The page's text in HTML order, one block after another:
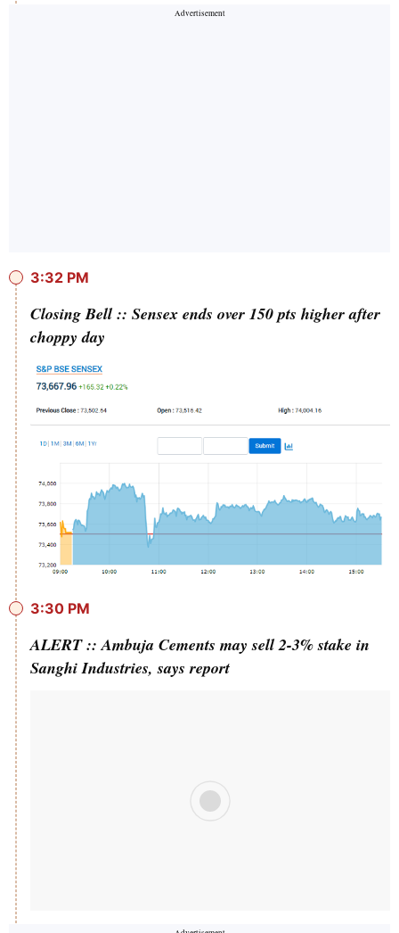
3:32 PM
Closing Bell :: Sensex ends over 150 pts higher after
choppy day
3:30 PM
ALERT :: Ambuja Cements may sell 2-3% stake in
Sanghi Industries, says report